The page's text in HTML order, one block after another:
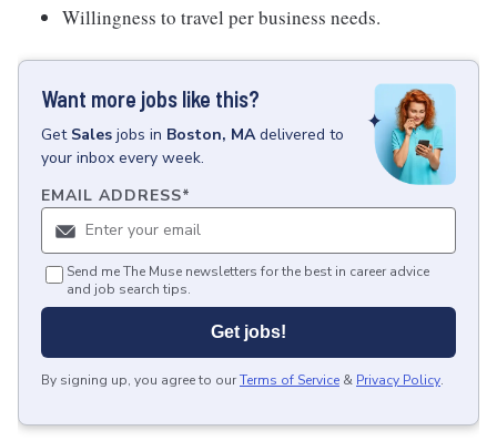
Willingness to travel per business needs.
Want more jobs like this?
Get Sales jobs in Boston, MA delivered to
your inbox every week.
EMAIL ADDRESS*
Send me The Muse newsletters for the best in career advice
and job search tips.
Get jobs!
By signing up, you agree to ourTerms of Service & Privacy Policy.